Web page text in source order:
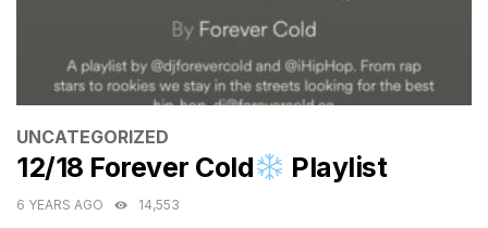
CATEGORIES
UNCATEGORIZED
12/18 Forever Cold Playlist
6 YEARS AGO 14,553